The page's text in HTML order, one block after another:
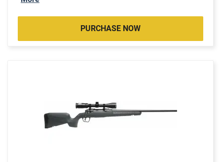
PURCHASE NOW